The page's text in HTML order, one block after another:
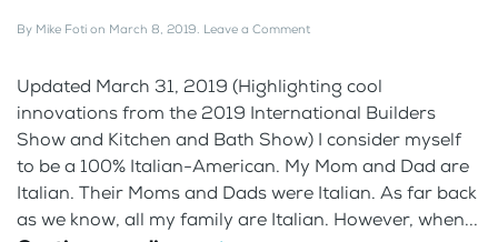
By Mike Foti on March 8, 2019. Leave a Comment
Updated March 31, 2019 (Highlighting cool
innovations from the 2019 International Builders
Show and Kitchen and Bath Show) I consider myself
to be a 100% Italian-American. My Mom and Dad are
Italian. Their Moms and Dads were Italian. As far back
as we know, all my family are Italian. However, when...